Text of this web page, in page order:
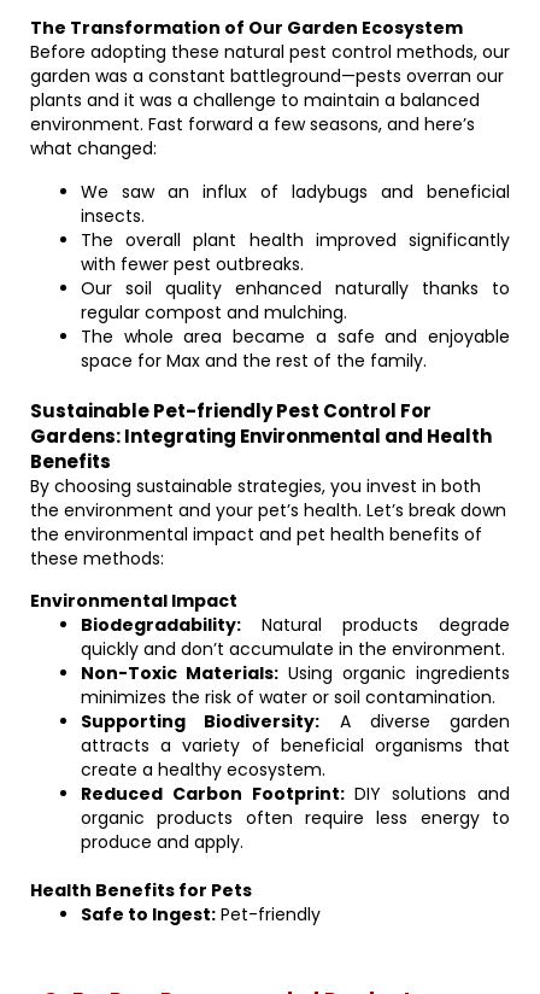
The Transformation of Our Garden Ecosystem
Before adopting these natural pest control methods, our
garden was a constant battleground—pests overran our
plants and it was a challenge to maintain a balanced
environment. Fast forward a few seasons, and here’s
what changed:
We saw an influx of ladybugs and beneficial
insects.
The overall plant health improved significantly
with fewer pest outbreaks.
Our soil quality enhanced naturally thanks to
regular compost and mulching.
The whole area became a safe and enjoyable
space for Max and the rest of the family.
Sustainable Pet-friendly Pest Control For
Gardens: Integrating Environmental and Health
Benefits
By choosing sustainable strategies, you invest in both
the environment and your pet’s health. Let’s break down
the environmental impact and pet health benefits of
these methods:
Environmental Impact
Biodegradability: Natural products degrade
quickly and don’t accumulate in the environment.
Non-Toxic Materials: Using organic ingredients
minimizes the risk of water or soil contamination.
Supporting Biodiversity: A diverse garden
attracts a variety of beneficial organisms that
create a healthy ecosystem.
Reduced Carbon Footprint:DIY solutions and
organic products often require less energy to
produce and apply.
Health Benefits for Pets
Safe to Ingest: Pet-friendly